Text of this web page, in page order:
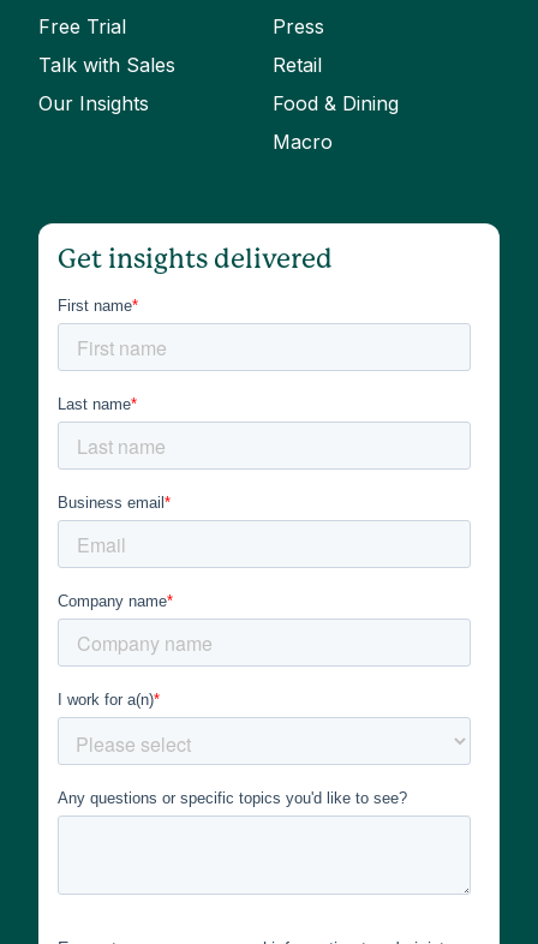
Free Trial
Talk with Sales
Our Insights
Press
Retail
Food & Dining
Macro
Get insights delivered